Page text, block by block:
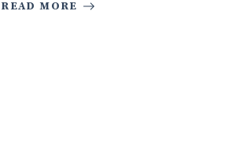
READ MORE